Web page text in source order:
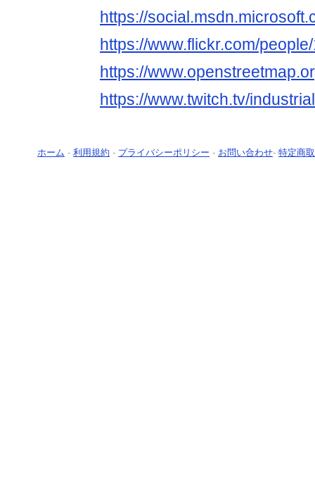
https://
https://www.flickr.com/
https://
https://www.twitch.tv/
ホーム - 利用規約 - プライバシーポリシー - お問い合わせ- 特定商